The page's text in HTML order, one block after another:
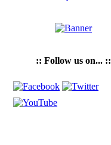
:: Follow us on... ::